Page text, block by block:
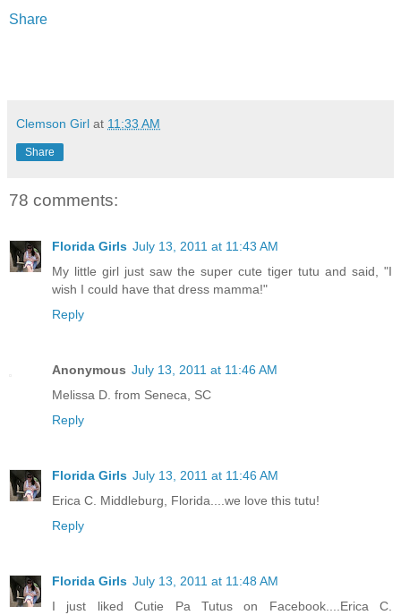
Share
Clemson Girl at 11:33 AM
Share
78 comments:
Florida Girls July 13, 2011 at 11:43 AM
My little girl just saw the super cute tiger tutu and said, "I
wish I could have that dress mamma!"
Reply
Anonymous July 13, 2011 at 11:46 AM
Melissa D. from Seneca, SC
Reply
Florida Girls July 13, 2011 at 11:46 AM
Erica C. Middleburg, Florida....we love this tutu!
Reply
Florida Girls July 13, 2011 at 11:48 AM
I just liked Cutie Pa Tutus on Facebook....Erica C.